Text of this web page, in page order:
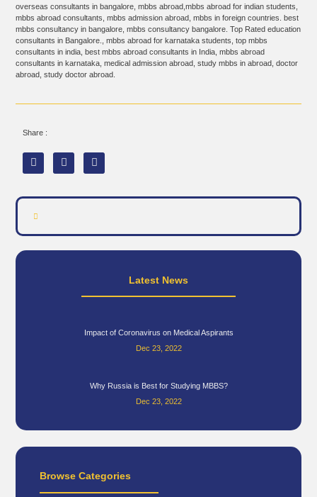
overseas consultants in bangalore, mbbs abroad,mbbs abroad for indian students,
mbbs abroad consultants, mbbs admission abroad, mbbs in foreign countries. best
mbbs consultancy in bangalore, mbbs consultancy bangalore. Top Rated education
consultants in Bangalore., mbbs abroad for karnataka students, top mbbs
consultants in india, best mbbs abroad consultants in India, mbbs abroad
consultants in karnataka, medical admission abroad, study mbbs in abroad, doctor
abroad, study doctor abroad.
Share :
Latest News
Impact of Coronavirus on Medical Aspirants
Dec 23, 2022
Why Russia is Best for Studying MBBS?
Dec 23, 2022
Browse Categories